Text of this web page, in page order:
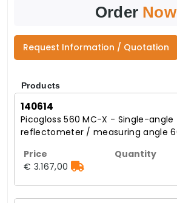
Order Now
Request Information / Quotation
Products
140614
Picogloss 560 MC-X - Single-angle
reflectometer / measuring angle
€ 3.167,00